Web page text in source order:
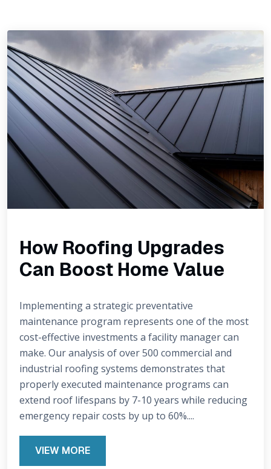
How Roofing Upgrades
Can Boost Home Value
Implementing a strategic preventative
maintenance program represents one of the most
cost-effective investments a facility manager can
make. Our analysis of over 500 commercial and
industrial roofing systems demonstrates that
properly executed maintenance programs can
extend roof lifespans by 7-10 years while reducing
emergency repair costs by up to 60%....
VIEW MORE